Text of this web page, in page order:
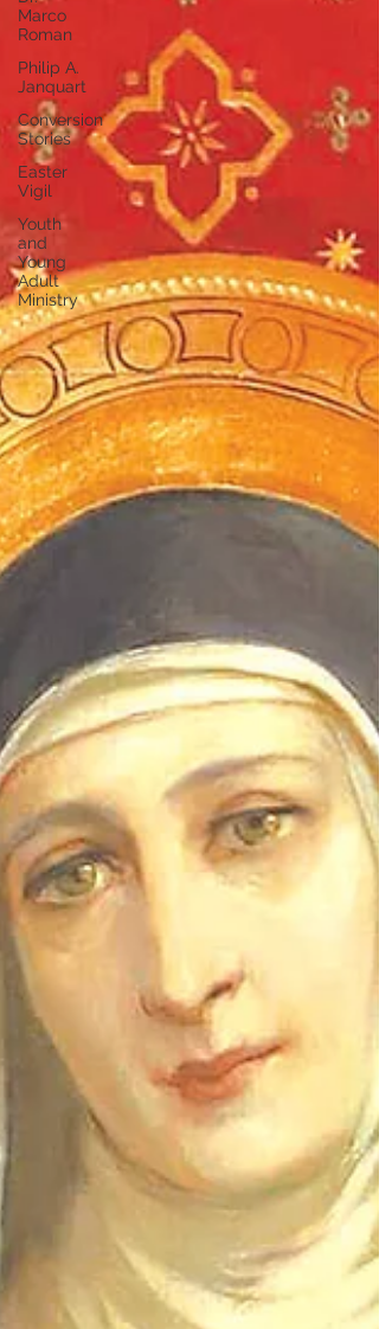
Marco
Roman
Philip A.
Janquart
Conversion
Stories
Easter
Vigil
Youth
and
Young
Adult
Ministry